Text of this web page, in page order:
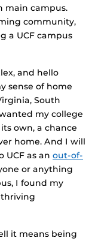
main campus.
community,
a UCF campus
and hello
sense of home
South
my college
own, a chance
home. And I will
as an out-of-
or anything
I found my
thriving
it means being